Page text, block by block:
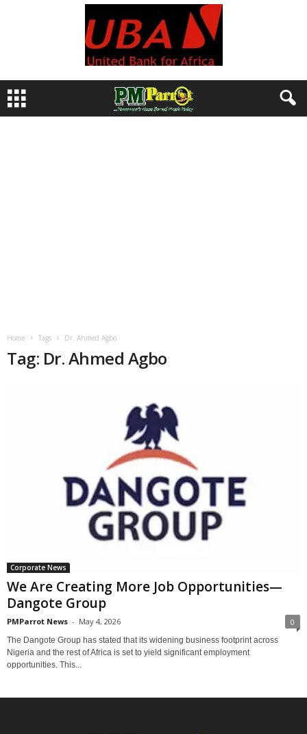
Home Tags Dr. Ahmed Agbo
Tag: Dr. Ahmed Agbo
Corporate News
We Are Creating More Job Opportunities—
Dangote Group
PMParrot News - May 4, 2026 0
The Dangote Group has stated that its widening business footprint across
Nigeria and the rest of Africa is set to yield significant employment
opportunities. This...